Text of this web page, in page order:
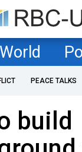
World
PEACE TALKS
build